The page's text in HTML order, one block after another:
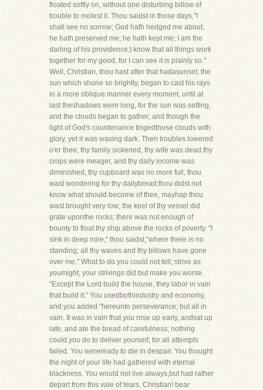
floated softly on, without one disturbing billow of
trouble to molest it. Thou saidst in those days,"I
shall see no sorrow; God hath hedged me about;
he hath preserved me; he hath kept me; I am the
darling of his providence;I know that all things work
together for my good, for I can see it is plainly so."
Well, Christian, thou hast after that hadasunset; the
sun which shone so brightly, began to cast his rays
in a more oblique manner every moment, until at
last theshadows were long, for the sun was setting,
and the clouds began to gather; and though the
light of God's countenance tingedthose clouds with
glory, yet it was waxing dark. Then troubles lowered
o'er thee; thy family sickened, thy wife was dead,thy
crops were meager, and thy daily income was
diminished, thy cupboard was no more full, thou
wast wondering for thy dailybread;thou didst not
know what should become of thee, mayhap thou
wast brought very low; the keel of thy vessel did
grate uponthe rocks; there was not enough of
bounty to float thy ship above the rocks of poverty. "I
sink in deep mire," thou saidst,"where there is no
standing; all thy waves and thy billows have gone
over me." What to do you could not tell; strive as
youmight, your strivings did but make you worse.
"Except the Lord build the house, they labor in vain
that build it." You usedbothindustry and economy,
and you added "hereunto perseverance; but all in
vain. It was in vain that you rose up early, andsat up
late, and ate the bread of carefulness; nothing
could you do to deliver yourself, for all attempts
failed. You wereready to die in despair. You thought
the night of your life had gathered with eternal
blackness. You would not live always,but had rather
depart from this vale of tears. Christian! bear